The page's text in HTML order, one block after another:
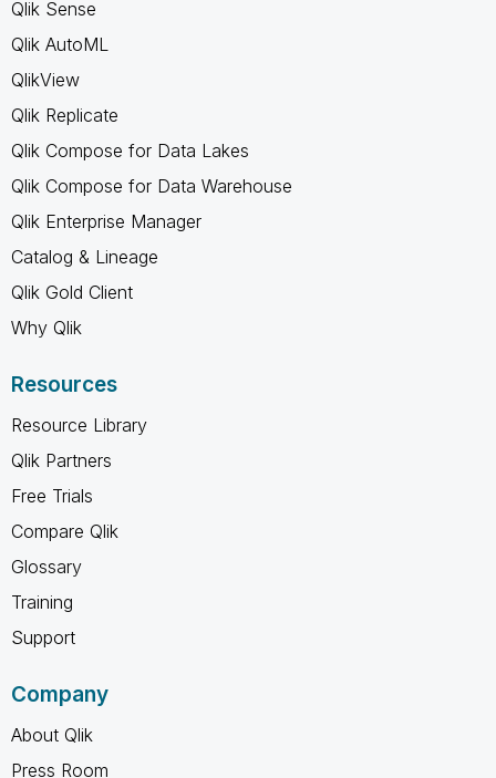
Qlik Sense
Qlik AutoML
QlikView
Qlik Replicate
Qlik Compose for Data Lakes
Qlik Compose for Data Warehouse
Qlik Enterprise Manager
Catalog & Lineage
Qlik Gold Client
Why Qlik
Resources
Resource Library
Qlik Partners
Free Trials
Compare Qlik
Glossary
Training
Support
Company
About Qlik
Press Room